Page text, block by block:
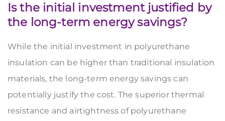
Is the initial investment justified by
the long-term energy savings?
While the initial investment in polyurethane
insulation can be higher than traditional insulation
materials, the long-term energy savings can
potentially justify the cost. The superior thermal
resistance and airtightness of polyurethane